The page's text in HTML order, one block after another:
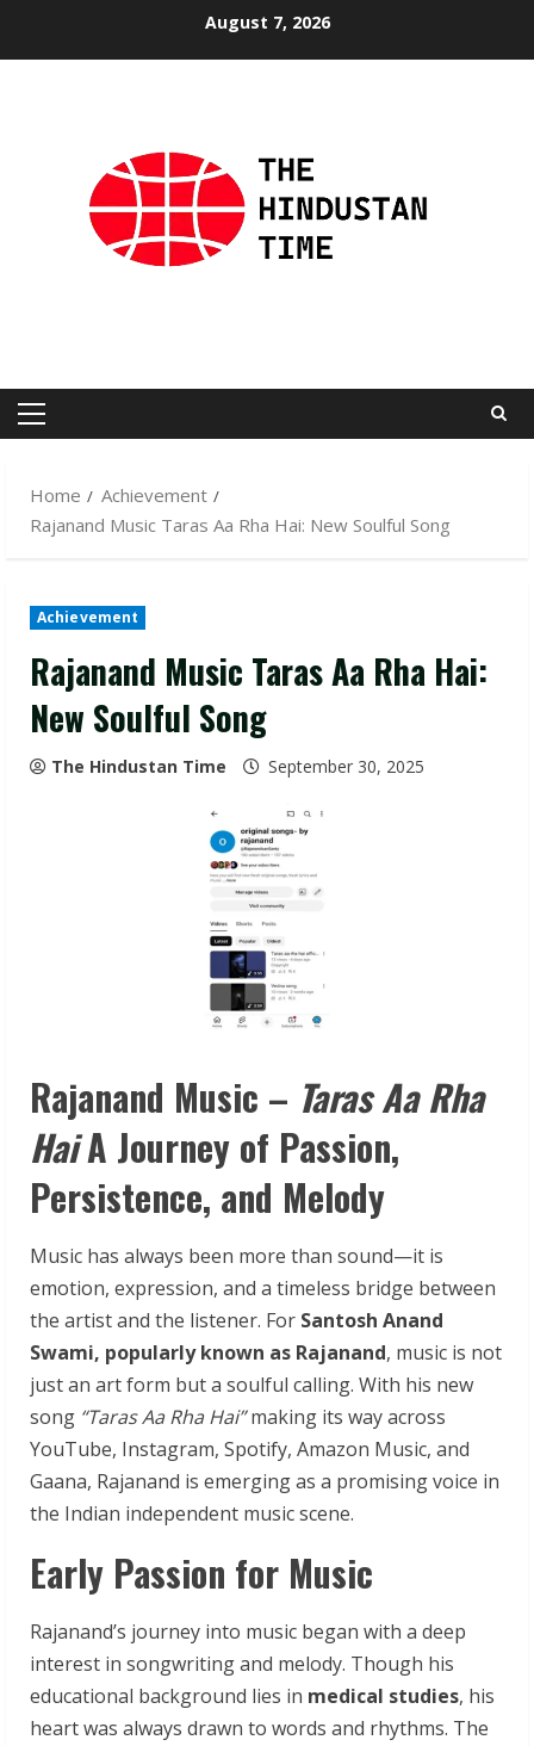
August 7, 2026
Primary
Home
Achievement
Rajanand Music Taras Aa Rha Hai: New Soulful Song
Achievement
Rajanand Music Taras Aa Rha Hai:
New Soulful Song
The Hindustan Time September 30, 2025
Rajanand Music – TarasAa Rha
HaiA Journey of Passion,
Persistence, and Melody
Music has always been more than sound—it is
emotion, expression, and a timeless bridge between
the artist and the listener. For Santosh Anand
Swami, popularly known as Rajanand, music is not
just an art form but a soulful calling. With his new
song “Taras Aa Rha Hai”making its way across
YouTube, Instagram, Spotify, Amazon Music, and
Gaana, Rajanand is emerging as a promising voice in
the Indian independent music scene.
Early Passion for Music
Rajanand’s journey into music began with a deep
interest in songwriting and melody. Though his
educational background lies in medical studies, his
heart was always drawn to words and rhythms. The